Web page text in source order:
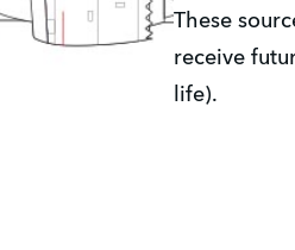
These
receive
life).